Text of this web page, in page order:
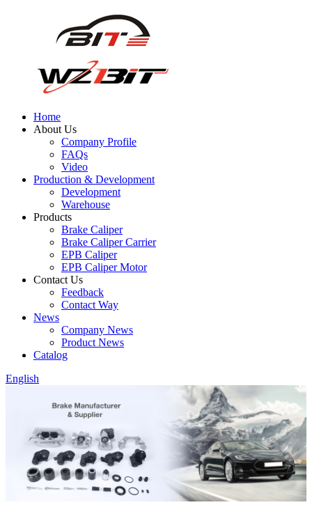
Home
About Us
Company Profile
FAQs
Video
Production & Development
Development
Warehouse
Products
Brake Caliper
Brake Caliper Carrier
EPB Caliper
EPB Caliper Motor
Contact Us
Feedback
Contact Way
News
Company News
Product News
Catalog
English